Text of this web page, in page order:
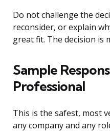
Do not challenge the
reconsider, or explain
great fit. The decision is
Sample
Professional
This is the safest, most
any company and any